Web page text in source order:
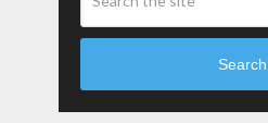
Search